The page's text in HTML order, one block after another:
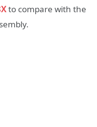
to compare with the